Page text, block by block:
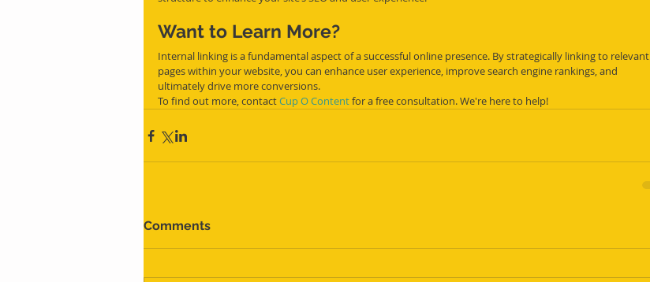
Want to Learn More?
Internal linking is a fundamental aspect of a successful online presence. By strategically linking to relevant
pages within your website, you can enhance user experience, improve search engine rankings, and
ultimately drive more conversions.
To find out more, contact Cup O Content for a free consultation. We're here to help!
Comments